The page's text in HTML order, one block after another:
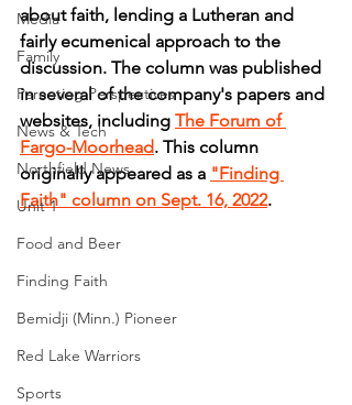
Media
Family
Parenting Perspectives
News & Tech
Northfield News
Unit 1
Food and Beer
Finding Faith
Bemidji (Minn.) Pioneer
Red Lake Warriors
Sports
about faith, lending a Lutheran and
fairly ecumenical approach to the
discussion. The column was published
in several of the company's papers and
websites, including The Forum of
Fargo-Moorhead. This column
originally appeared as a "Finding
Faith" column on Sept. 16, 2022.